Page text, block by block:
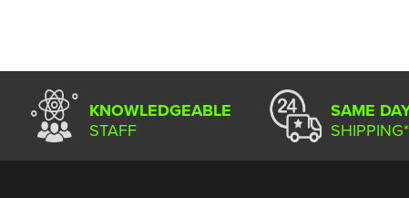
KNOWLEDGEABLE
STAFF
SAME
SHIPPING*